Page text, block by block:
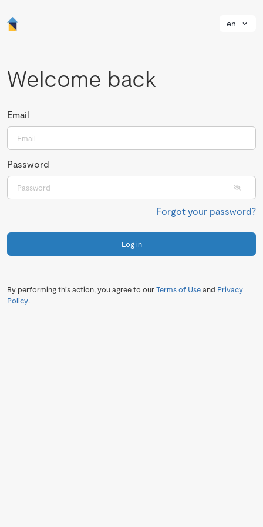
en
Welcome back
Email
Password
Forgot your password?
Log in
By performing this action, you agree to ourTerms of Useand Privacy
Policy.